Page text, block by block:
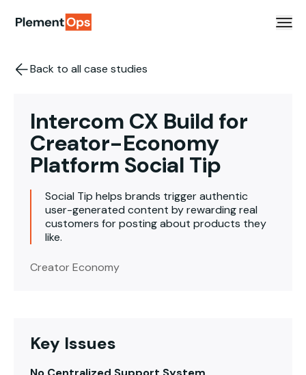
Back to all case studies
Intercom CX Build for
Creator-Economy
Platform Social Tip
Social Tip helps brands trigger authentic
user-generated content by rewarding real
customers for posting about products they
like.
Creator Economy
Key Issues